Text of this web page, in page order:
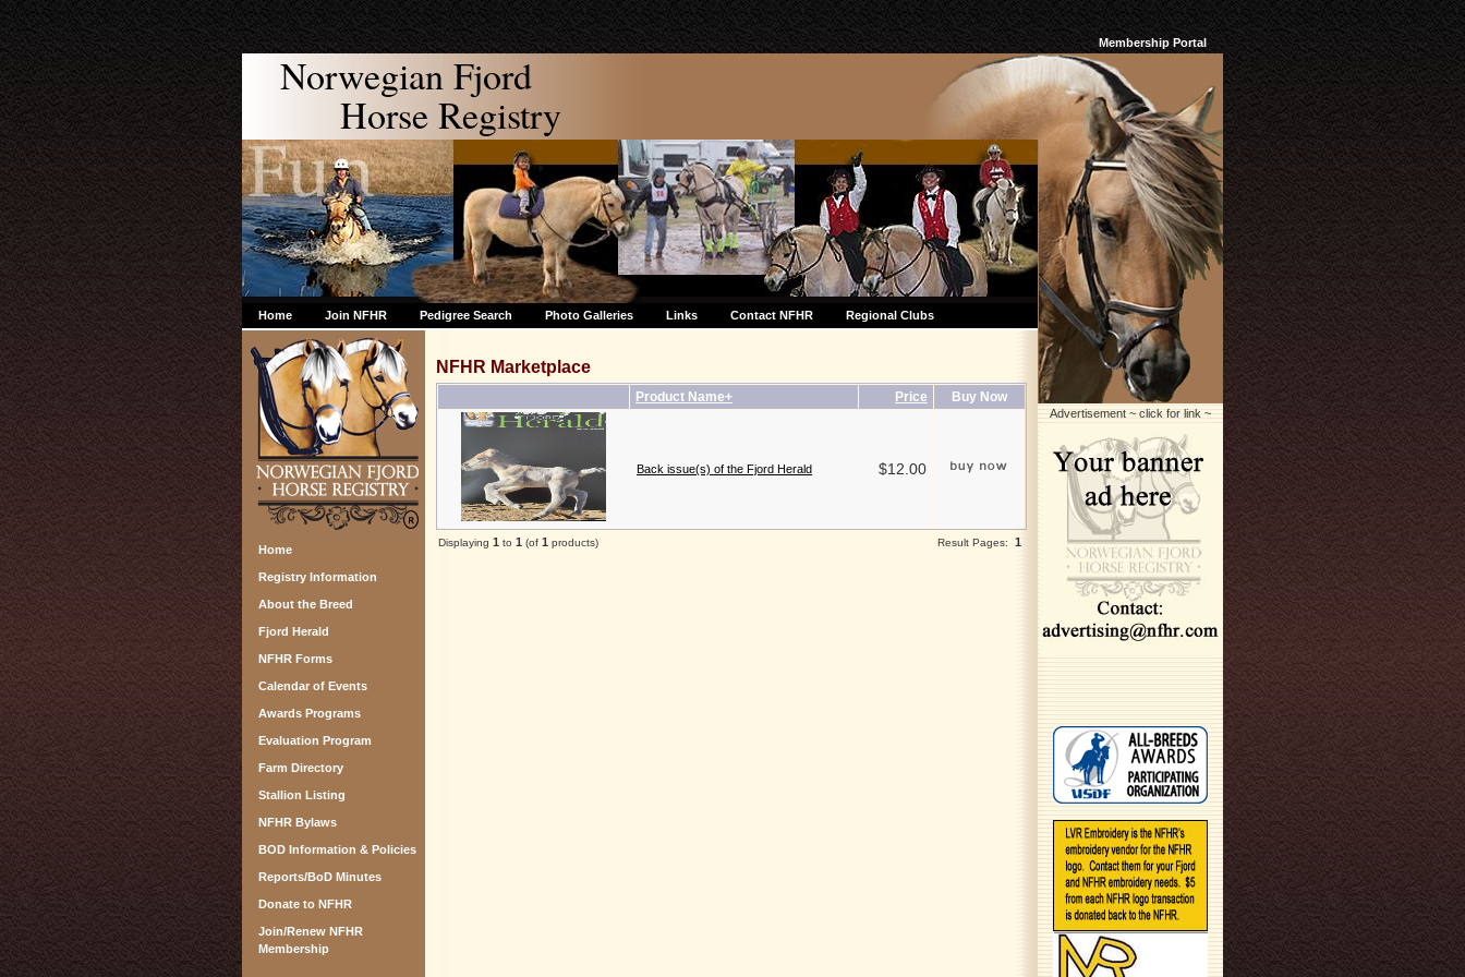
Membership Portal
Norwegian Fjord
Horse Registry
Home Join NFHR Pedigree Search Photo Galleries Links Contact NFHR Regional Clubs
Home
Registry Information
About the Breed
Fjord Herald
NFHR Forms
Calendar of Events
Awards Programs
Evaluation Program
Farm Directory
Stallion Listing
NFHR Bylaws
BOD Information & Policies
Reports/BoD Minutes
Donate to NFHR
Join/Renew NFHR
Membership
NFHR Marketplace
Product Name+ Price Buy Now
Back issue(s) of the Fjord Herald $12.00
Displaying 1 to 1 (of 1 products) Result Pages: 1
Advertisement ~ click for link ~